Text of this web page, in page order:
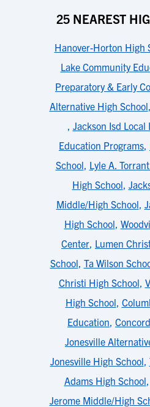
25 NEAREST
Hanover-Horton High
Lake Community
Preparatory & Early
Alternative High School,
, Jackson Isd Local
Education Programs,
School, Lyle A.
High School,
Middle/High School,
High School,
Center, Lumen
School, Ta Wilson
Christi High School,
High School,
Education,
Jonesville
Jonesville High School,
Adams High School,
Jerome Middle/High